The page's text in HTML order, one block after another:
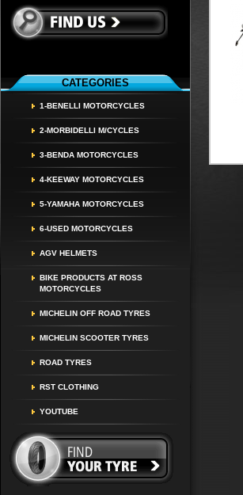
CATEGORIES
1-BENELLI MOTORCYCLES
2-MORBIDELLI M/CYCLES
3-BENDA MOTORCYCLES
4-KEEWAY MOTORCYCLES
5-YAMAHA MOTORCYCLES
6-USED MOTORCYCLES
AGV HELMETS
BIKE PRODUCTS AT ROSS
MOTORCYCLES
MICHELIN OFF ROAD TYRES
MICHELIN SCOOTER TYRES
ROAD TYRES
RST CLOTHING
YOUTUBE